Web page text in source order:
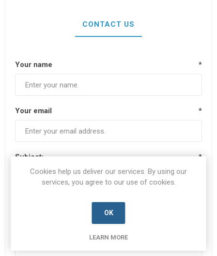
CONTACT US
Your name *
Your email *
Subject: *
Cookies help us deliver our services. By using our
services, you agree to our use of cookies.
OK
LEARN MORE